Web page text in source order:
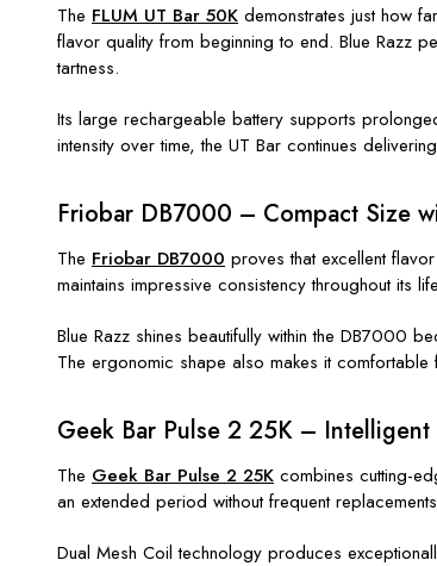
The FLUM UT Bar 50K demonstrates just how
flavor quality from beginning to end. Blue Razz
tartness.
Its large rechargeable battery supports
intensity over time, the UT Bar continues
Friobar DB7000 – Compact Size
The Friobar DB7000 proves that excellent
maintains impressive consistency throughout its
Blue Razz shines beautifully within the DB7000
The ergonomic shape also makes it
Geek Bar Pulse 2 25K –
The Geek Bar Pulse 2 25K combines cutting-
an extended period without frequent
Dual Mesh Coil technology produces